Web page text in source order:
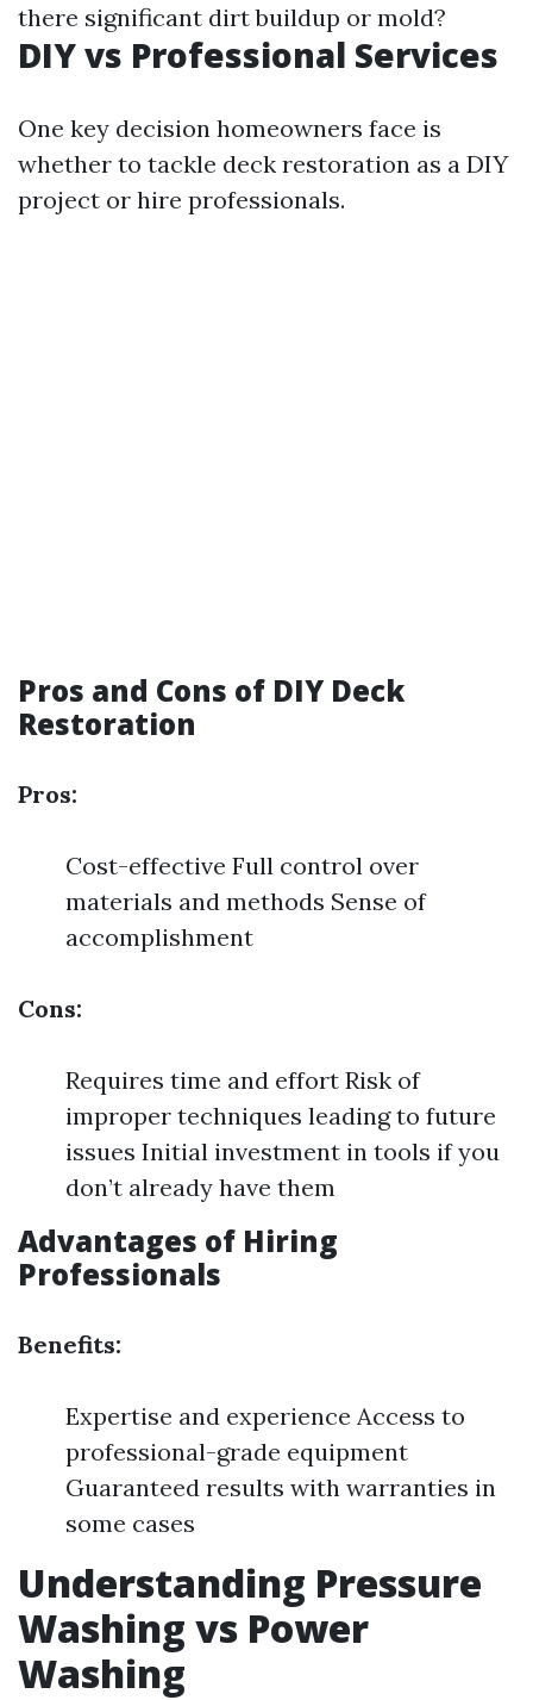
there significant dirt buildup or mold?
DIY vs Professional Services
One key decision homeowners face is
whether to tackle deck restoration as a DIY
project or hire professionals.
Pros and Cons of DIY Deck
Restoration
Pros:
Cost-effective Full control over
materials and methods Sense of
accomplishment
Cons:
Requires time and effort Risk of
improper techniques leading to future
issues Initial investment in tools if you
don’t already have them
Advantages of Hiring
Professionals
Benefits:
Expertise and experience Access to
professional-grade equipment
Guaranteed results with warranties in
some cases
Understanding Pressure
Washing vs Power
Washing